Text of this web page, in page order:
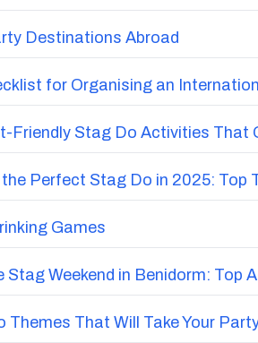
Destinations Abroad
for Organising an
Friendly Stag Do Activities That
Perfect Stag Do in 2025: Top
Games
Stag Weekend in Benidorm: Top
Themes That Will Take Your